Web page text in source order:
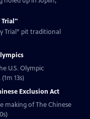
Trial"
Trial” pit traditional
U.S. Olympic
13s)
Exclusion Act
making of The Chinese